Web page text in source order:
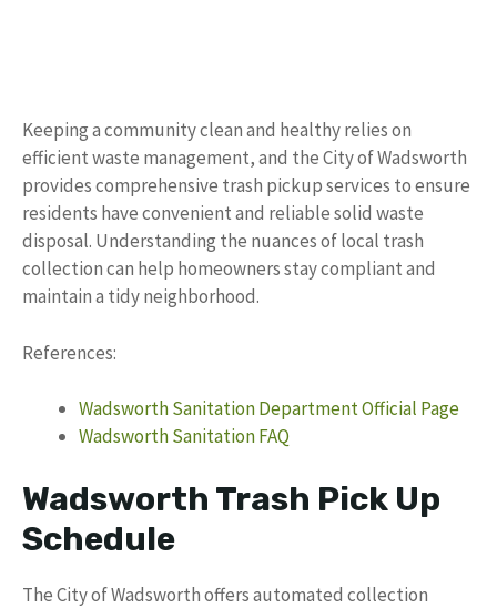
Keeping a community clean and healthy relies on
efficient waste management, and the City of Wadsworth
provides comprehensive trash pickup services to ensure
residents have convenient and reliable solid waste
disposal. Understanding the nuances of local trash
collection can help homeowners stay compliant and
maintain a tidy neighborhood.
References:
Wadsworth Sanitation Department Official Page
Wadsworth Sanitation FAQ
Wadsworth Trash Pick Up
Schedule
The City of Wadsworth offers automated collection